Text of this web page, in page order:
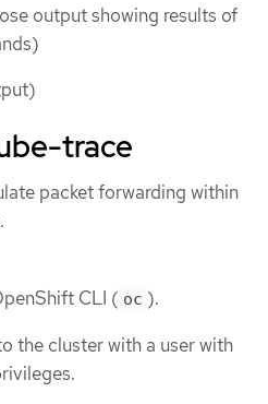
output showing results of
trace
packet forwarding within
CLI ( oc ).
the cluster with a user with